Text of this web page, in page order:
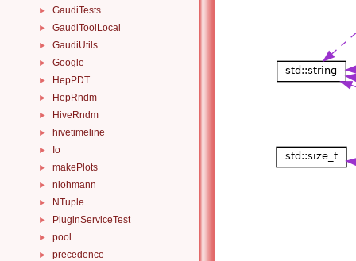
► GaudiTests
► GaudiToolLocal
► GaudiUtils
► Google
► HepPDT
► HepRndm
► HiveRndm
► hivetimeline
► Io
► makePlots
► nlohmann
► NTuple
► PluginServiceTest
► pool
►
precedence